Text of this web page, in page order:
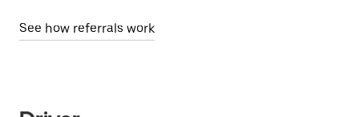
See how referrals work